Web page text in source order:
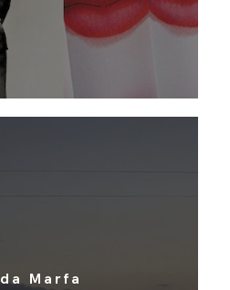
Marfa